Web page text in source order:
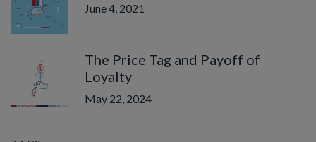
June 4, 2021
The Price Tag and Payoff of
Loyalty
May 22, 2024